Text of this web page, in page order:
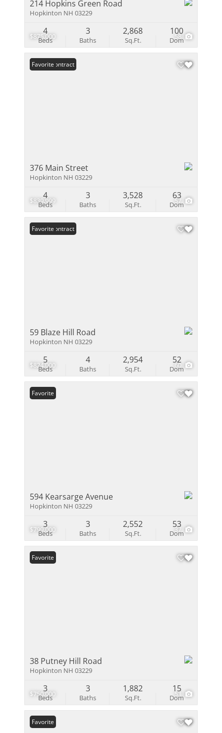
$875,000 58
214 Hopkins Green Road
Hopkinton NH 03229
Beds
4
Baths
3
Sq.Ft.
2,868
Dom
100
$839,999 57
Under Contract
Favorite
376 Main Street
Hopkinton NH 03229
Beds
4
Baths
3
Sq.Ft.
3,528
Dom
63
$824,000 60
Under Contract
Favorite
59 Blaze Hill Road
Hopkinton NH 03229
Beds
5
Baths
4
Sq.Ft.
2,954
Dom
52
$799,000 37
Favorite
594 Kearsarge Avenue
Hopkinton NH 03229
Beds
3
Baths
3
Sq.Ft.
2,552
Dom
53
$750,000 53
Favorite
38 Putney Hill Road
Hopkinton NH 03229
Beds
3
Baths
3
Sq.Ft.
1,882
Dom
15
Favorite